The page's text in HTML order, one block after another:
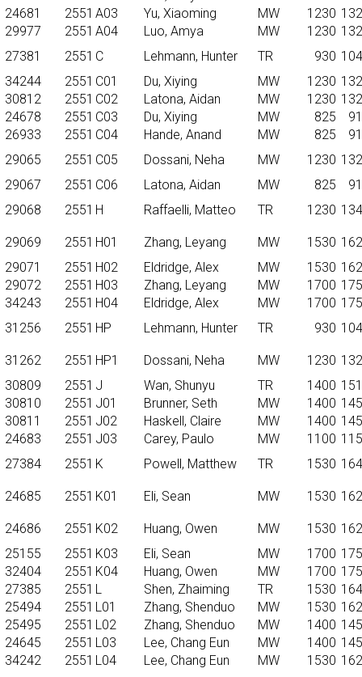
24681
2551 A03 Yu, Xiaoming MW 1230
29977
2551 A04 Luo, Amya MW 1230
27381
2551 C Lehmann, Hunter TR 930
34244
2551 C01 Du, Xiying MW 1230
30812
2551 C02 Latona, Aidan MW 1230
24678
2551 C03 Du, Xiying MW 825
26933
2551 C04 Hande, Anand MW 825
29065
2551 C05 Dossani, Neha MW 1230
29067
2551 C06 Latona, Aidan MW 825
29068
2551 H Raffaelli, Matteo TR 1230
29069 2551 H01 Zhang, Leyang MW 1530
29071
2551 H02 Eldridge, Alex MW 1530
29072
2551 H03 Zhang, Leyang MW 1700
34243
2551 H04 Eldridge, Alex MW 1700
31256
2551 HP Lehmann, Hunter TR 930
31262 2551 HP1 Dossani, Neha MW 1230
30809
2551 J Wan, Shunyu TR 1400
30810
2551 J01 Brunner, Seth MW 1400
30811
2551 J02 Haskell, Claire MW 1400
24683
2551 J03 Carey, Paulo MW 1100
27384
2551 K Powell, Matthew TR 1530
24685 2551 K01 Eli, Sean MW 1530
24686 2551 K02 Huang, Owen MW 1530
25155
2551 K03 Eli, Sean MW 1700
32404
2551 K04 Huang, Owen MW 1700
27385
2551 L Shen, Zhaiming TR 1530
25494
2551 L01 Zhang, Shenduo MW 1530
25495
2551 L02 Zhang, Shenduo MW 1400
24645
2551 L03 Lee, Chang Eun MW 1400
34242
2551 L04 Lee, Chang Eun MW 1530